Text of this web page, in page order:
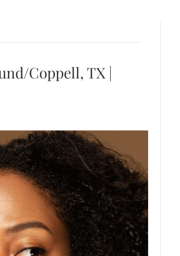
Contact Us
Coppell, TX |